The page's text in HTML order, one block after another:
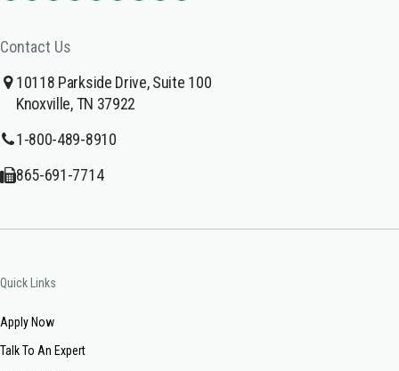
Contact Us
10118 Parkside Drive, Suite 100
Knoxville, TN 37922
1-800-489-8910
865-691-7714
Quick Links
Apply Now
Talk To An Expert